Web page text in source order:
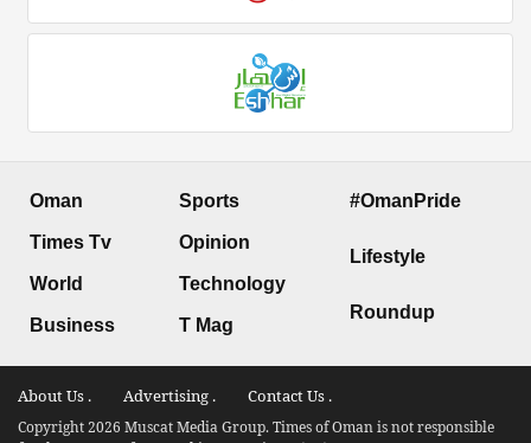
Oman
Times Tv
World
Business
Sports
Opinion
Technology
T Mag
#OmanPride
Lifestyle
Roundup
About Us . Advertising . Contact Us .
Copyright 2026 Muscat Media Group. Times of Oman is not responsible